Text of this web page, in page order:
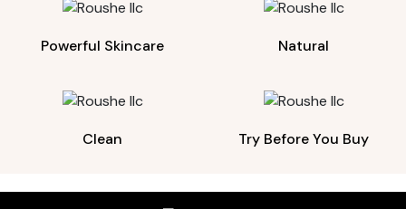
Powerful Skincare Natural
Clean Try Before You Buy